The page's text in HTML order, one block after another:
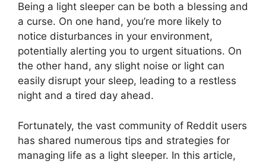
Being a light sleeper can be both a blessing and
a curse. On one hand, you’re more likely to
notice disturbances in your environment,
potentially alerting you to urgent situations. On
the other hand, any slight noise or light can
easily disrupt your sleep, leading to a restless
night and a tired day ahead.
Fortunately, the vast community of Reddit users
has shared numerous tips and strategies for
managing life as a light sleeper. In this article,